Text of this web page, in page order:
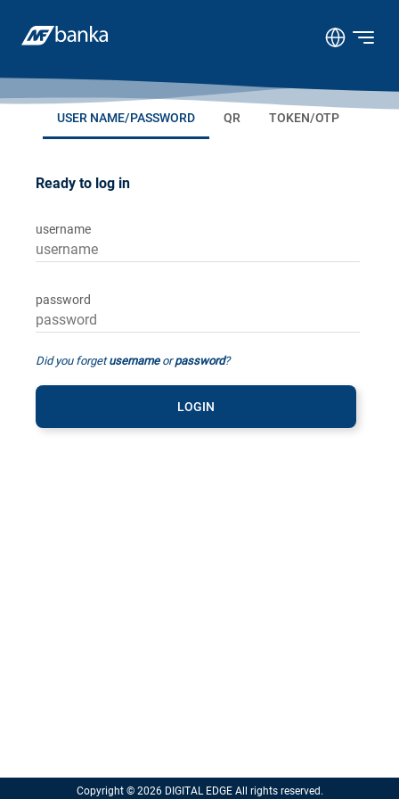
Copyright © 2026 DIGITAL EDGE All rights reserved.
USER NAME/PASSWORD QR TOKEN/OTP
Ready to log in
username
password
Did you forgetusernameorpassword?
LOGIN